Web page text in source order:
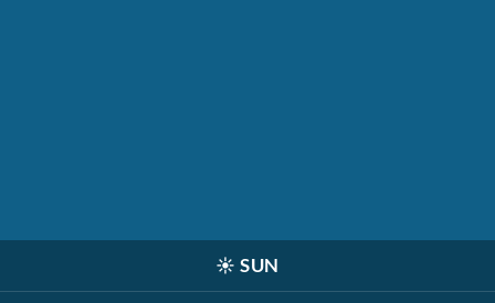
☀️ SUN